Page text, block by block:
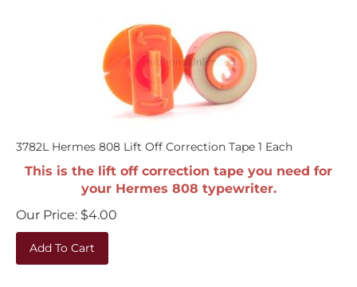
3782L Hermes 808 Lift Off Correction Tape 1 Each
This is the lift off correction tape you need for
your Hermes 808 typewriter.
Our Price:
$ 4.00
Add To Cart